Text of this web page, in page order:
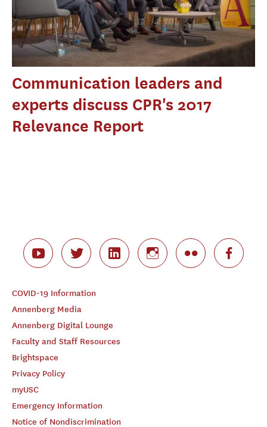
Communication leaders and
experts discuss CPR's 2017
Relevance Report
COVID-19 Information
Annenberg Media
Annenberg Digital Lounge
Faculty and Staff Resources
Brightspace
Privacy Policy
myUSC
Emergency Information
Notice of Nondiscrimination